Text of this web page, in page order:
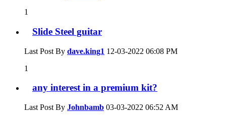
1
Slide Steel guitar
Last Post By dave.king1 12-03-2022 06:08 PM
1
any interest in a premium kit?
Last Post By Johnbamb 03-03-2022 06:52 AM